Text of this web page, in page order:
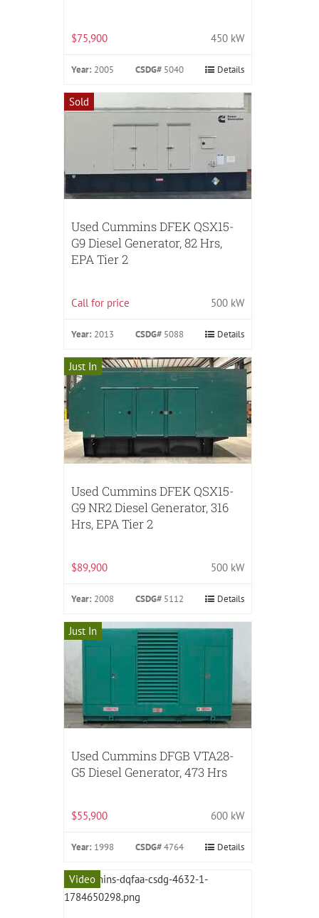
$75,900 450 kW
Year: 2005 CSDG# 5040 Details
Sold
Used Cummins DFEK QSX15-
G9 Diesel Generator, 82 Hrs,
EPA Tier 2
Call for price 500 kW
Year: 2013 CSDG# 5088 Details
Just In
Used Cummins DFEK QSX15-
G9 NR2 Diesel Generator, 316
Hrs, EPA Tier 2
$89,900 500 kW
Year: 2008 CSDG# 5112 Details
Just In
Used Cummins DFGB VTA28-
G5 Diesel Generator, 473 Hrs
$55,900 600 kW
Year: 1998 CSDG#4764 Details
Video